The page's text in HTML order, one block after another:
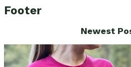
Footer
Newest